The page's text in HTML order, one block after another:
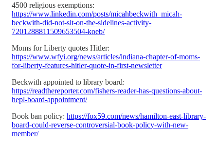
4500 religious exemptions:
https://www.linkedin.com/posts/micahbeckwith_micah-
beckwith-did-not-sit-on-the-sidelines-activity-
7201288811509653504-koeb/
Moms for Liberty quotes Hitler:
https://www.wfyi.org/news/articles/indiana-chapter-of-moms-
for-liberty-features-hitler-quote-in-first-newsletter
Beckwith appointed to library board:
https://readthereporter.com/fishers-reader-has-questions-about-
hepl-board-appointment/
Book ban policy: https://fox59.com/news/hamilton-east-library-
board-could-reverse-controversial-book-policy-with-new-
member/